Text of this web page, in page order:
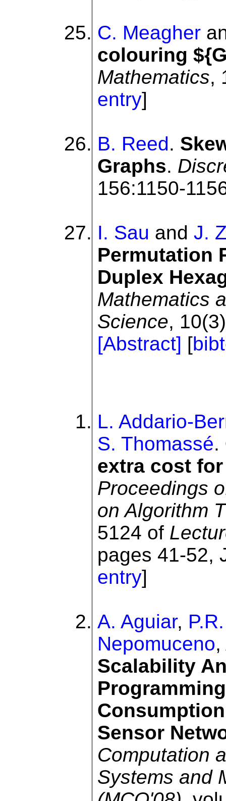
C. Meagher
colouring
Mathematics,
entry]
B. Reed.
Graphs.
156:1150-
I. Sau and J.
Permutation
Duplex
Mathematics
Science,
[Abstract] [
L. Addario-
S. Thomassé.
extra cost
Proceedings
on Algorithm
5124 of
pages 41-52,
entry]
A. Aguiar,
Nepomuceno,
Scalability
Sensor
Computation
Systems and